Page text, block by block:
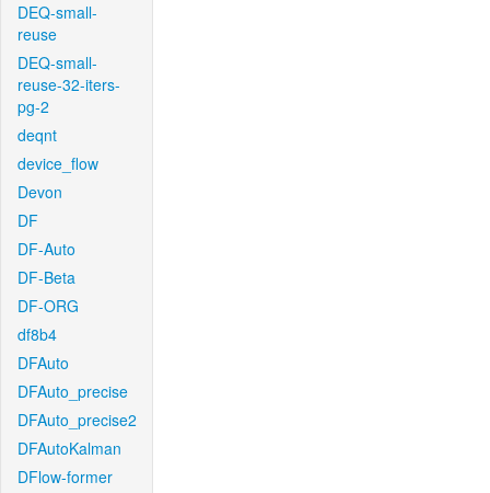
DEQ-small-
reuse
DEQ-small-
reuse-32-iters-
pg-2
deqnt
device_flow
Devon
DF
DF-Auto
DF-Beta
DF-ORG
df8b4
DFAuto
DFAuto_precise
DFAuto_precise2
DFAutoKalman
DFlow-former